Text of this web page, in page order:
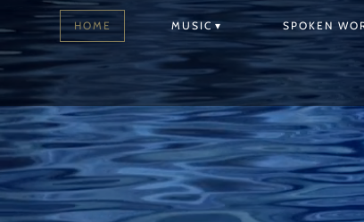
HOME MUSIC SPOKEN